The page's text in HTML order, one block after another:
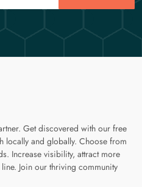
Get discovered with our free
locally and globally. Choose from
Increase visibility, attract more
Join our thriving community